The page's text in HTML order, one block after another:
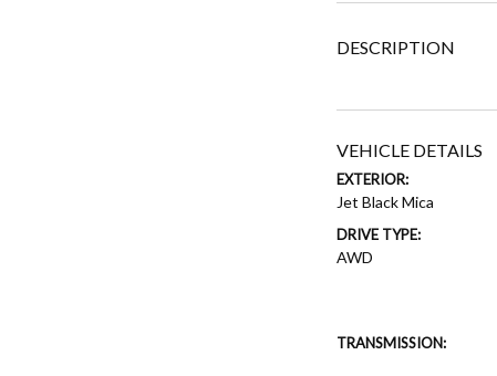
DESCRIPTION
VEHICLE DETAILS
EXTERIOR:
Jet Black Mica
DRIVE TYPE:
AWD
TRANSMISSION: